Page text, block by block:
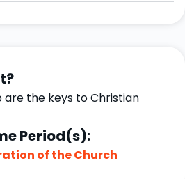
are the keys to Christian
Period(s):
of the Church